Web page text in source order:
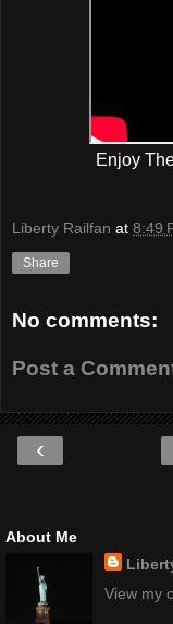
Enjoy
Liberty Railfan at 8:49
Share
No comments:
Post a
‹
About Me
View my